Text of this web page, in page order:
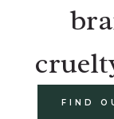
FIND